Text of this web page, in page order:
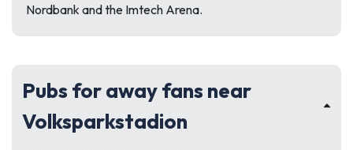
Nordbank and the Imtech Arena.
Pubs for away fans near
Volksparkstadion